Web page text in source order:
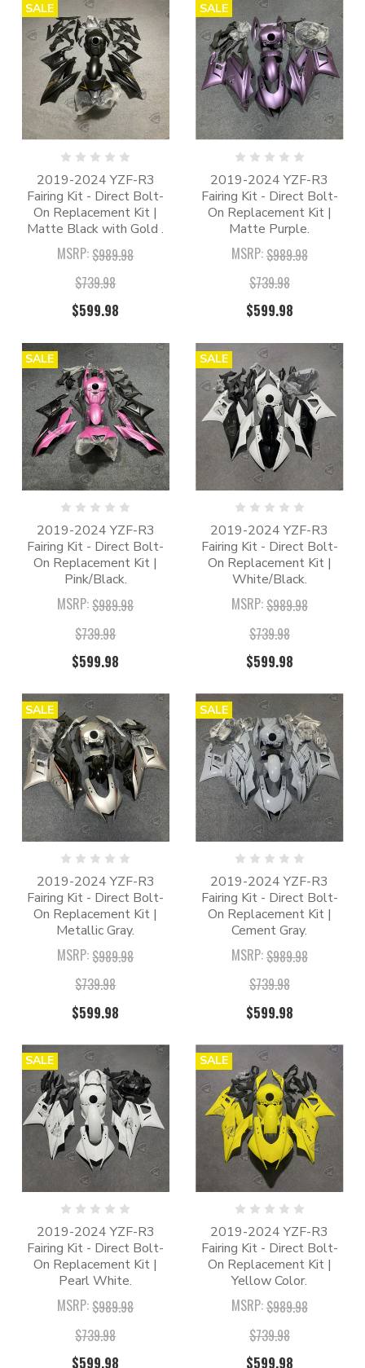
SALE
2019-2024 YZF-R3
Fairing Kit - Direct Bolt-
On Replacement Kit |
Matte Black with Gold .
MSRP:$989.98
$739.98
$599.98
SALE
2019-2024 YZF-R3
Fairing Kit - Direct Bolt-
On Replacement Kit |
Matte Purple.
MSRP:$989.98
$739.98
$599.98
SALE
2019-2024 YZF-R3
Fairing Kit - Direct Bolt-
On Replacement Kit |
Pink/Black.
MSRP:$989.98
$739.98
$599.98
SALE
2019-2024 YZF-R3
Fairing Kit - Direct Bolt-
On Replacement Kit |
White/Black.
MSRP:$989.98
$739.98
$599.98
SALE
2019-2024 YZF-R3
Fairing Kit - Direct Bolt-
On Replacement Kit |
Metallic Gray.
MSRP:$989.98
$739.98
$599.98
SALE
2019-2024 YZF-R3
Fairing Kit - Direct Bolt-
On Replacement Kit |
Cement Gray.
MSRP:$989.98
$739.98
$599.98
SALE
2019-2024 YZF-R3
Fairing Kit - Direct Bolt-
On Replacement Kit |
Pearl White.
MSRP:$989.98
$739.98
$599.98
SALE
2019-2024 YZF-R3
Fairing Kit - Direct Bolt-
On Replacement Kit |
Yellow Color.
MSRP:$989.98
$739.98
$599.98